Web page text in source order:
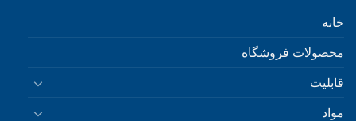
خانه
محصولات فروشگاه
قابلیت
مواد